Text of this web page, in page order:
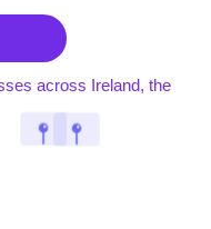
across Ireland, the